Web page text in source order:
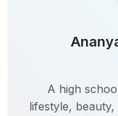
A high
lifestyle, beauty,